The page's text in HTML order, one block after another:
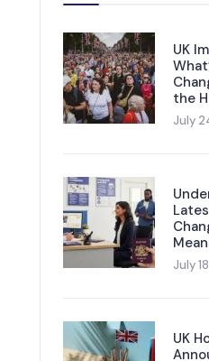
UK
the
July
July
UK